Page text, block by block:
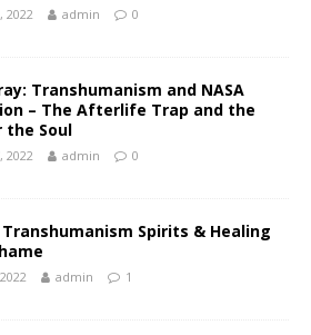
2022 admin 0
Transhumanism and NASA
– The Afterlife Trap and the
the Soul
2022 admin 0
Spirits & Healing
admin 1